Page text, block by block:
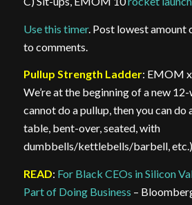
Use this timer. Post lowest amount
to comments.
Pullup Strength Ladder: EMOM
We’re at the beginning of a new
cannot do a pullup, then you can do
table, bent-over, seated, with
dumbbells/kettlebells/barbell, etc.)
READ: For Black CEOs in Silicon
Part of Doing Business –